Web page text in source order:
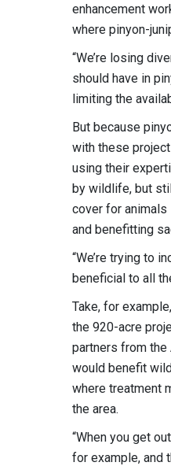
enhancement
where pinyon-
“We’re losing
should have in
limiting the
But because
with these
using their
by wildlife, but
cover for
and benefitting
“We’re trying to
beneficial to all
Take, for
the 920-acre
partners from the
would benefit
where treatment
the area.
“When you get
for example, and